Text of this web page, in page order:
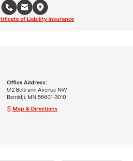
of Liability Insurance
Office Address:
512 Beltrami Avenue NW
Bemidji, MN 56601-3010
Map & Directions